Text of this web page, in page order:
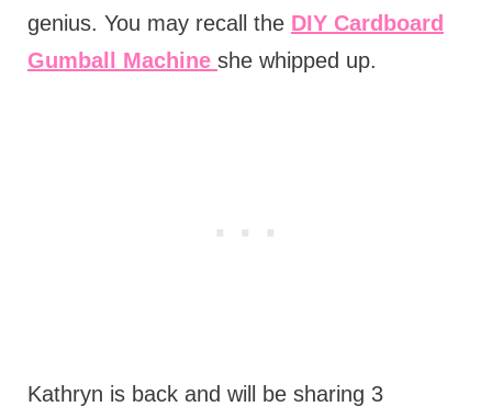
genius. You may recall the DIY Cardboard
Gumball Machine she whipped up.
Kathryn is back and will be sharing 3